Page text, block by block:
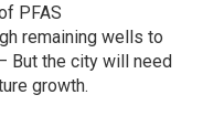
PFAS
remaining wells to
But the city will need
growth.